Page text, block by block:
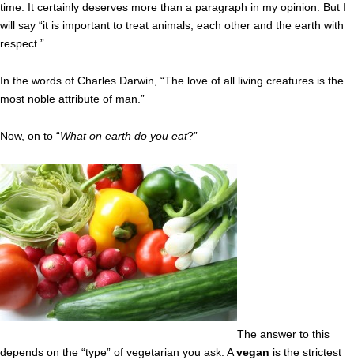
time. It certainly deserves more than a paragraph in my opinion. But I
will say “it is important to treat animals, each other and the earth with
respect.”
In the words of Charles Darwin, “The love of all living creatures is the
most noble attribute of man.”
Now, on to “What on earth do you eat?”
The answer to this
depends on the “type” of vegetarian you ask. Avegan is the strictest